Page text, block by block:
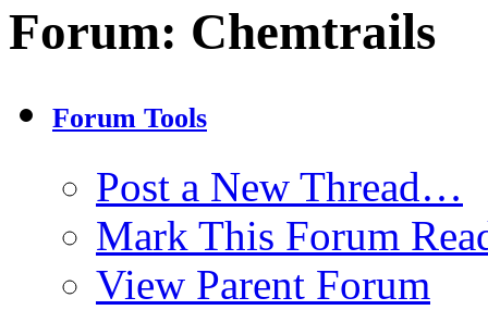
Forum: Chemtrails
Forum Tools
Post a New Thread…
Mark This Forum
View Parent Forum